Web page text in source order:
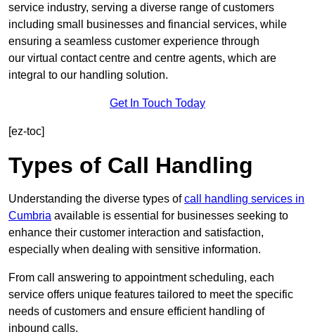
service industry, serving a diverse range of customers
including small businesses and financial services, while
ensuring a seamless customer experience through
our virtual contact centre and centre agents, which are
integral to our handling solution.
Get In Touch Today
[ez-toc]
Types of Call Handling
Understanding the diverse types ofcall handling services in
Cumbria available is essential for businesses seeking to
enhance their customer interaction and satisfaction,
especially when dealing with sensitive information.
From call answering to appointment scheduling, each
service offers unique features tailored to meet the specific
needs of customers and ensure efficient handling of
inbound calls.